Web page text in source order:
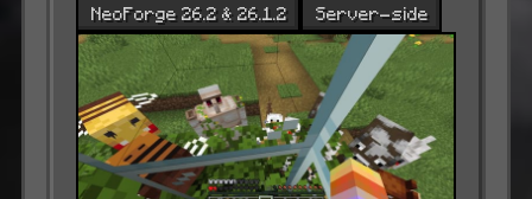
NeoForge 26.2 & 26.1.2 Server-side